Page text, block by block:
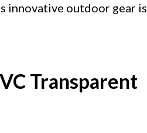
innovative outdoor gear is
Transparent